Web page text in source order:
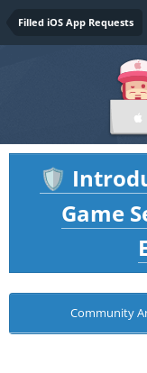
Filled iOS App Requests
🛡️
Game
Community